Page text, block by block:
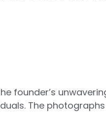
founder’s
The